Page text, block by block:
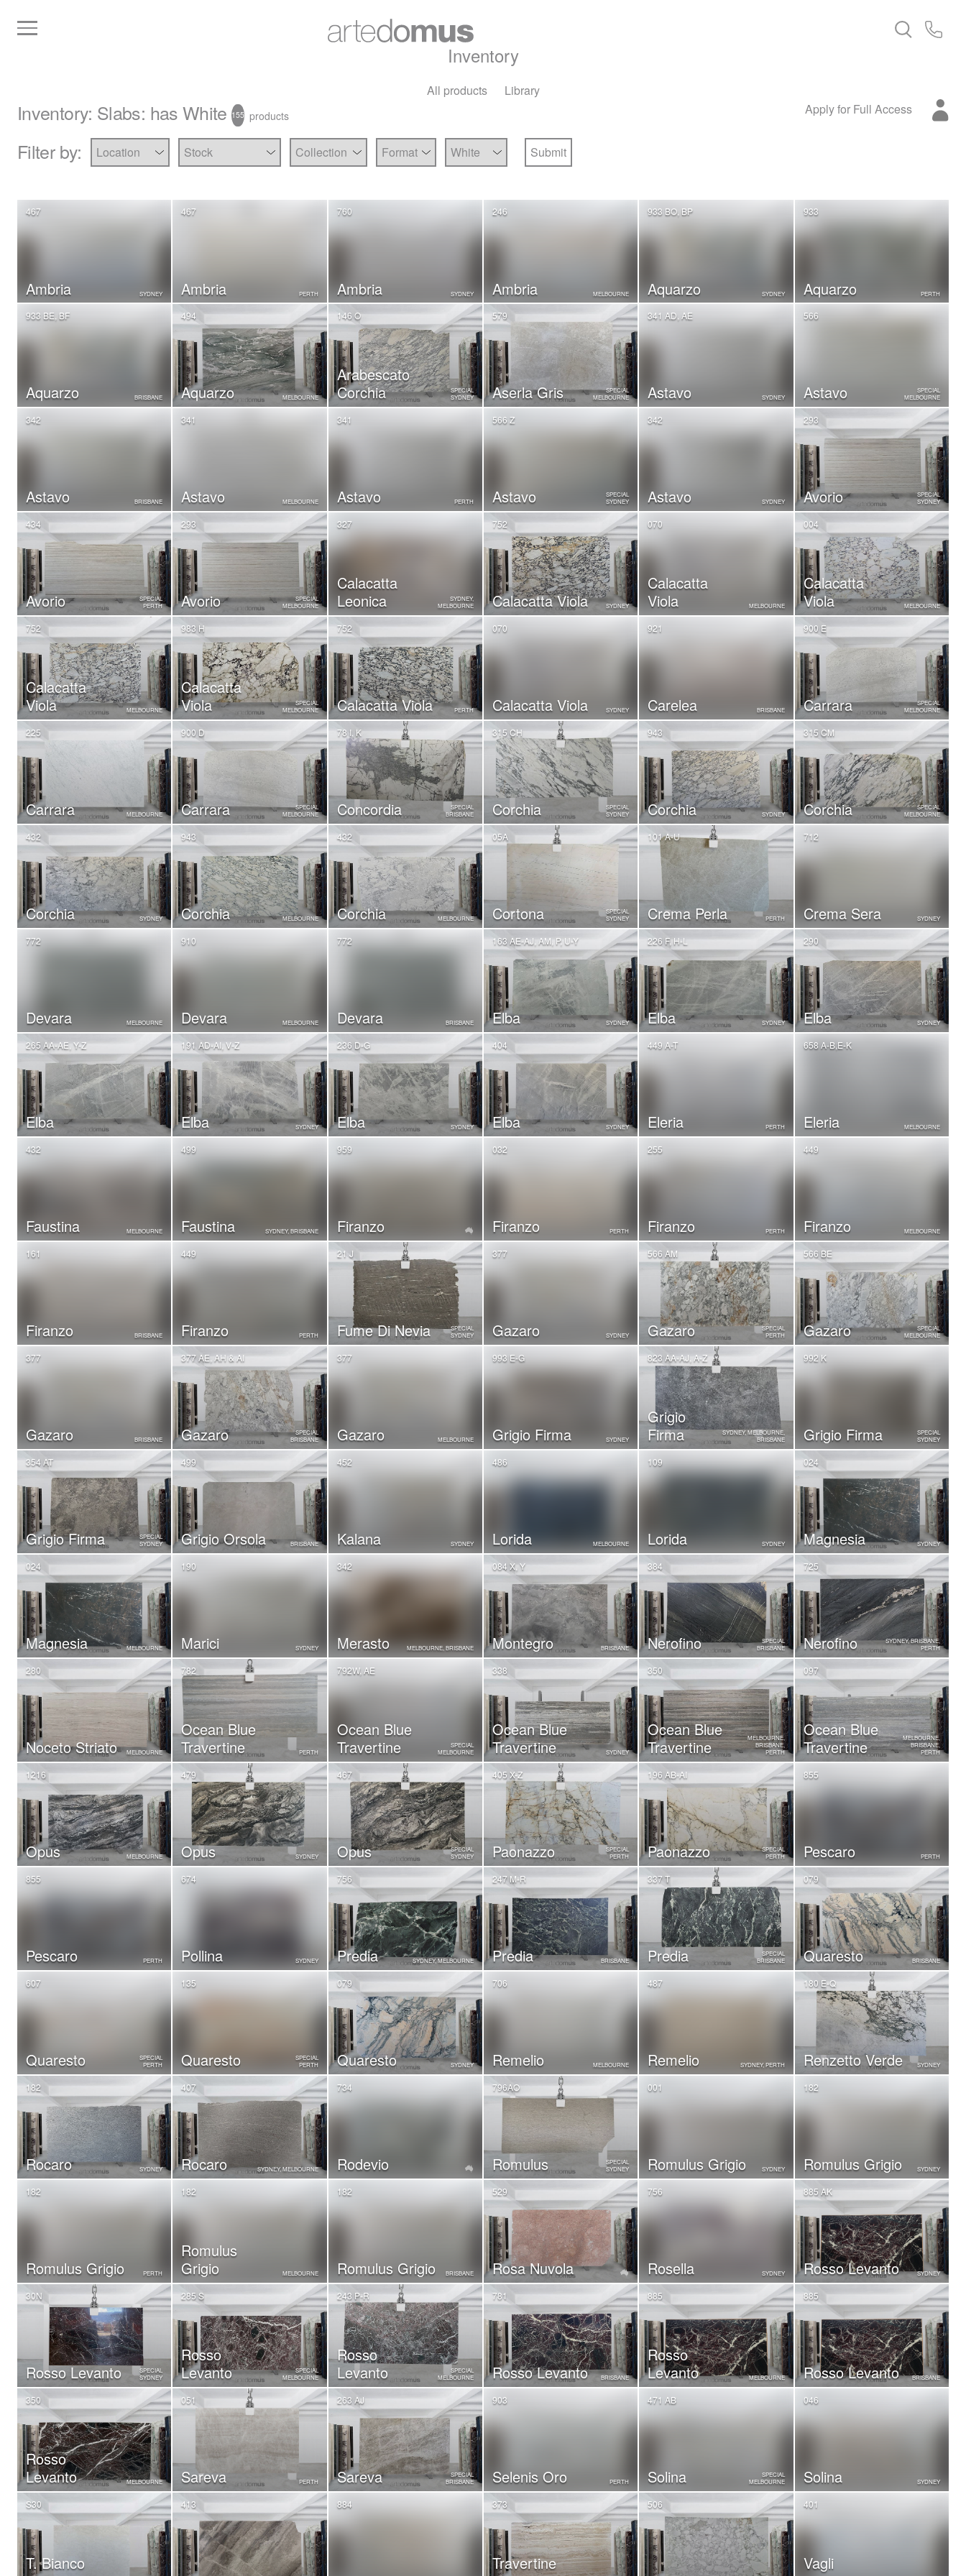
Inventory
All products Library
Inventory: Slabs: has White155 products Apply for Full Access
Filter by:
Ambria
467
SYDNEY Ambria
467
PERTH Ambria
760
SYDNEY Ambria
246
MELBOURNE Aquarzo
933 BO, BP
SYDNEY Aquarzo
933
PERTH
Aquarzo
933 BE, BF
BRISBANE Aquarzo
494
MELBOURNE
Arabescato
Corchia
146 O
SPECIAL
SYDNEY
Aserla Gris
579
SPECIAL
MELBOURNE
Astavo
341 AD, AE
SYDNEY Astavo
566
SPECIAL
MELBOURNE
Astavo
342
BRISBANE Astavo
341
MELBOURNE Astavo
341
PERTH Astavo
566 Z
SPECIAL
SYDNEY
Astavo
342
SYDNEY Avorio
293
SPECIAL
SYDNEY
Avorio
434
SPECIAL
PERTH
Avorio
293
SPECIAL
MELBOURNE
Calacatta
Leonica
327
SYDNEY,
MELBOURNE
Calacatta Viola
752
SYDNEY
Calacatta
Viola
070
MELBOURNE
Calacatta
Viola
004
MELBOURNE
Calacatta
Viola
752
MELBOURNE
Calacatta
Viola
983 H
SPECIAL
MELBOURNE
Calacatta Viola
752
PERTH Calacatta Viola
070
SYDNEY Carelea
921
BRISBANE Carrara
900 E
SPECIAL
MELBOURNE
Carrara
225
MELBOURNE Carrara
900 D
SPECIAL
MELBOURNE
Concordia
78 I, K
SPECIAL
BRISBANE
Corchia
315 CH
SPECIAL
SYDNEY
Corchia
943
SYDNEY Corchia
315 CM
SPECIAL
MELBOURNE
Corchia
432
SYDNEY Corchia
943
MELBOURNE Corchia
432
MELBOURNE Cortona
05A
SPECIAL
SYDNEY
Crema Perla
101 A-U
PERTH Crema Sera
712
SYDNEY
Devara
772
MELBOURNE Devara
910
MELBOURNE Devara
772
BRISBANE Elba
163 AE-AJ, AM, P, U-Y
SYDNEY Elba
226 F, H-L
SYDNEY Elba
290
SYDNEY
Elba
265 AA-AE, Y-Z
Elba
191 AD-AI, V-Z
SYDNEY Elba
236 D-G
SYDNEY Elba
404
SYDNEY Eleria
449 A-T
PERTH Eleria
658 A-B,E-K
MELBOURNE
Faustina
432
MELBOURNE Faustina
499
SYDNEY, BRISBANE Firanzo
959
Firanzo
032
PERTH Firanzo
255
PERTH Firanzo
449
MELBOURNE
Firanzo
161
BRISBANE Firanzo
449
PERTH Fume Di Nevia
21 J
SPECIAL
SYDNEY
Gazaro
377
SYDNEY Gazaro
566 AM
SPECIAL
PERTH
Gazaro
566 BE
SPECIAL
MELBOURNE
Gazaro
377
BRISBANE Gazaro
377 AE, AH & AI
SPECIAL
BRISBANE
Gazaro
377
MELBOURNE Grigio Firma
993 E-G
SYDNEY
Grigio
Firma
823 AA-AJ, A-Z
SYDNEY, MELBOURNE,
BRISBANE
Grigio Firma
992 K
SPECIAL
SYDNEY
Grigio Firma
354 AT
SPECIAL
SYDNEY
Grigio Orsola
499
BRISBANE Kalana
452
SYDNEY Lorida
486
MELBOURNE Lorida
109
SYDNEY Magnesia
024
SYDNEY
Magnesia
024
MELBOURNE Marici
190
SYDNEY Merasto
342
MELBOURNE, BRISBANE Montegro
084 X, Y
BRISBANE Nerofino
384
SPECIAL
BRISBANE
Nerofino
725
SYDNEY, BRISBANE,
PERTH
Noceto Striato
280
MELBOURNE
Ocean Blue
Travertine
782
PERTH
Ocean Blue
Travertine
792W, AE
SPECIAL
MELBOURNE
Ocean Blue
Travertine
338
SYDNEY
Ocean Blue
Travertine
350
MELBOURNE,
BRISBANE,
PERTH
Ocean Blue
Travertine
097
MELBOURNE,
BRISBANE,
PERTH
Opus
1216
MELBOURNE Opus
479
SYDNEY Opus
467
SPECIAL
SYDNEY
Paonazzo
405 X-Z
SPECIAL
PERTH
Paonazzo
196 AB-AI
SPECIAL
PERTH
Pescaro
855
PERTH
Pescaro
855
PERTH Pollina
674
SYDNEY Predia
756
SYDNEY, MELBOURNE Predia
247 M-R
BRISBANE Predia
337 T
SPECIAL
BRISBANE
Quaresto
079
BRISBANE
Quaresto
607
SPECIAL
PERTH
Quaresto
135
SPECIAL
PERTH
Quaresto
079
SYDNEY Remelio
706
MELBOURNE Remelio
487
SYDNEY, PERTH Renzetto Verde
180 E-Q
SYDNEY
Rocaro
182
SYDNEY Rocaro
407
SYDNEY, MELBOURNE Rodevio
734
Romulus
796AO
SPECIAL
SYDNEY
Romulus Grigio
001
SYDNEY Romulus Grigio
182
SYDNEY
Romulus Grigio
182
PERTH
Romulus
Grigio
182
MELBOURNE Romulus Grigio
182
BRISBANE Rosa Nuvola
529
Rosella
756
SYDNEY Rosso Levanto
885 AK
SYDNEY
Rosso Levanto
30N
SPECIAL
SYDNEY
Rosso
Levanto
285 S
SPECIAL
MELBOURNE
Rosso
Levanto
243 P-R
SPECIAL
MELBOURNE
Rosso Levanto
781
BRISBANE
Rosso
Levanto
885
MELBOURNE Rosso Levanto
885
BRISBANE
Rosso
Levanto
350
MELBOURNE Sareva
051
PERTH Sareva
263 AJ
SPECIAL
BRISBANE
Selenis Oro
903
PERTH Solina
471 AB
SPECIAL
MELBOURNE
Solina
046
SYDNEY
T. Bianco
S30 413 884
Travertine
373 506
Vagli
401